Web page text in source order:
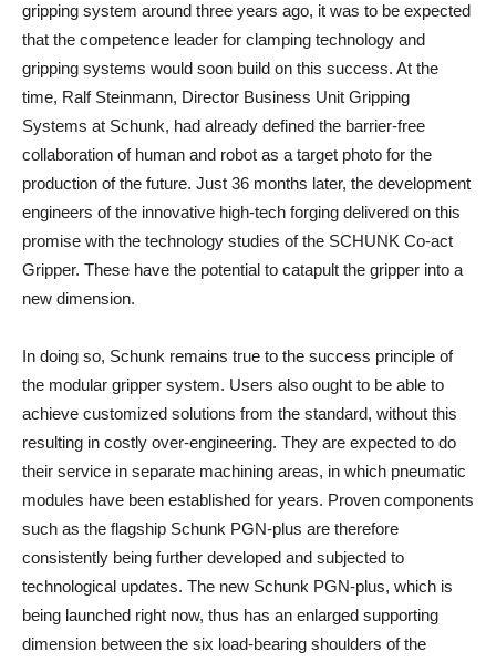
gripping system around three years ago, it was to be expected
that the competence leader for clamping technology and
gripping systems would soon build on this success. At the
time, Ralf Steinmann, Director Business Unit Gripping
Systems at Schunk, had already defined the barrier-free
collaboration of human and robot as a target photo for the
production of the future. Just 36 months later, the development
engineers of the innovative high-tech forging delivered on this
promise with the technology studies of the SCHUNK Co-act
Gripper. These have the potential to catapult the gripper into a
new dimension.
In doing so, Schunk remains true to the success principle of
the modular gripper system. Users also ought to be able to
achieve customized solutions from the standard, without this
resulting in costly over-engineering. They are expected to do
their service in separate machining areas, in which pneumatic
modules have been established for years. Proven components
such as the flagship Schunk PGN-plus are therefore
consistently being further developed and subjected to
technological updates. The new Schunk PGN-plus, which is
being launched right now, thus has an enlarged supporting
dimension between the six load-bearing shoulders of the